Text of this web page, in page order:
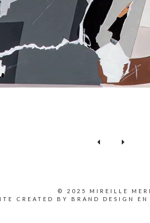
© 2025 MIREILLE
CREATED BY BRAND DESIGN EN